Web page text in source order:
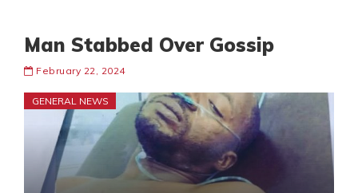
Man Stabbed Over Gossip
February 22, 2024
GENERAL NEWS